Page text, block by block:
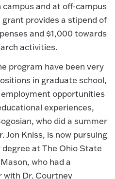
and at off-campus
provides a stipend of
and $1,000 towards
activities.
program have been very
in graduate school,
opportunities
experiences,
who did a summer
Jon Kniss, is now pursuing
at The Ohio State
who had a
with Dr. Courtney